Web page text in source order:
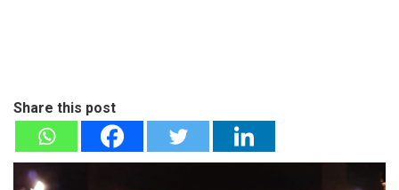
Share this post